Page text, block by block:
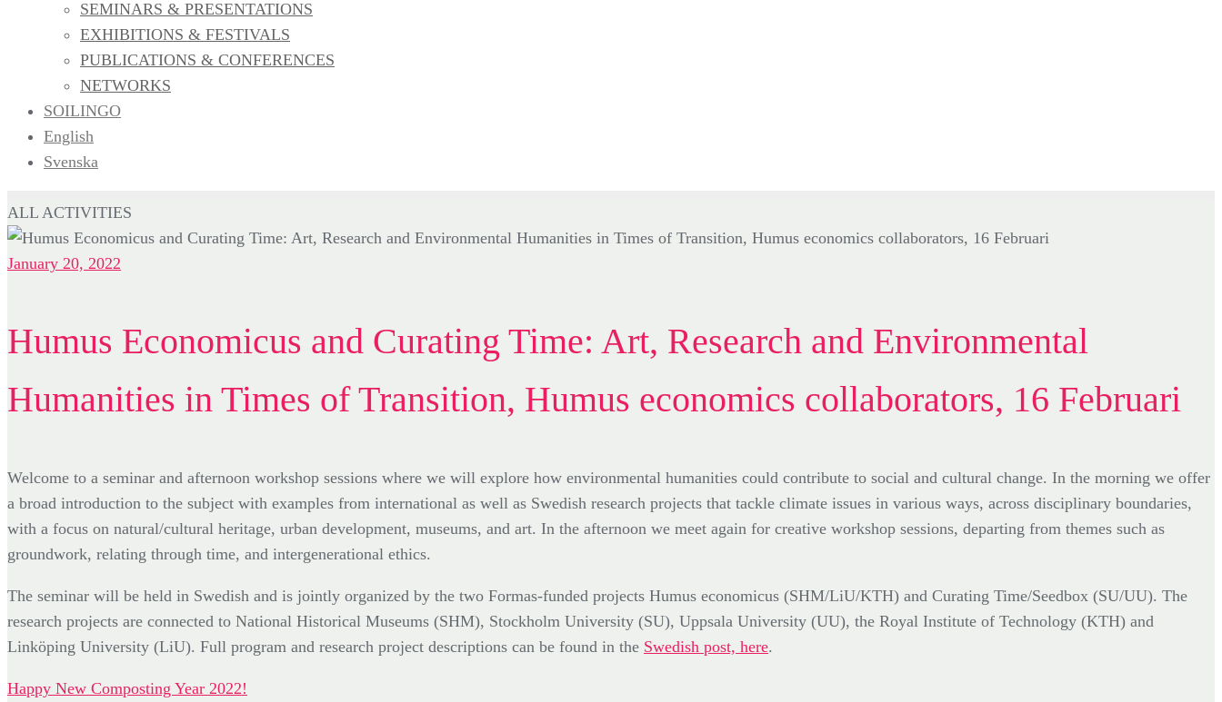
SEMINARS & PRESENTATIONS
EXHIBITIONS & FESTIVALS
PUBLICATIONS & CONFERENCES
NETWORKS
SOILINGO
English
Svenska
ALL ACTIVITIES
January 20, 2022
Humus Economicus and Curating Time: Art, Research and Environmental
Humanities in Times of Transition, Humus economics collaborators, 16 Februari
Welcome to a seminar and afternoon workshop sessions where we will explore how environmental humanities could contribute to social and cultural change. In the morning we offer
a broad introduction to the subject with examples from international as well as Swedish research projects that tackle climate issues in various ways, across disciplinary boundaries,
with a focus on natural/cultural heritage, urban development, museums, and art. In the afternoon we meet again for creative workshop sessions, departing from themes such as
groundwork, relating through time, and intergenerational ethics.
The seminar will be held in Swedish and is jointly organized by the two Formas-funded projects Humus economicus (SHM/LiU/KTH) and Curating Time/Seedbox (SU/UU). The
research projects are connected to National Historical Museums (SHM), Stockholm University (SU), Uppsala University (UU), the Royal Institute of Technology (KTH) and
Linköping University (LiU). Full program and research project descriptions can be found in the Swedish post, here.
Post
Happy New Composting Year 2022!